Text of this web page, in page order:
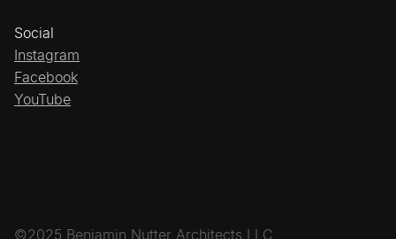
Social
Instagram
Facebook
YouTube
©2025 Benjamin Nutter Architects LLC